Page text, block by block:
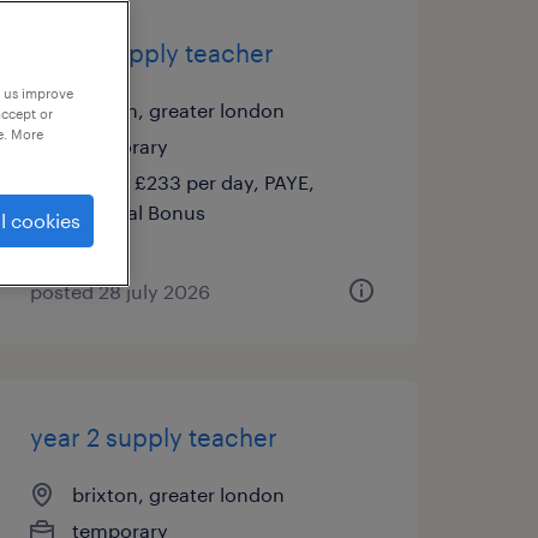
year 1 supply teacher
brixton, greater london
temporary
£140 - £233 per day, PAYE,
Referral Bonus
posted 28 july 2026
year 2 supply teacher
brixton, greater london
temporary
improve
or
More
cookies